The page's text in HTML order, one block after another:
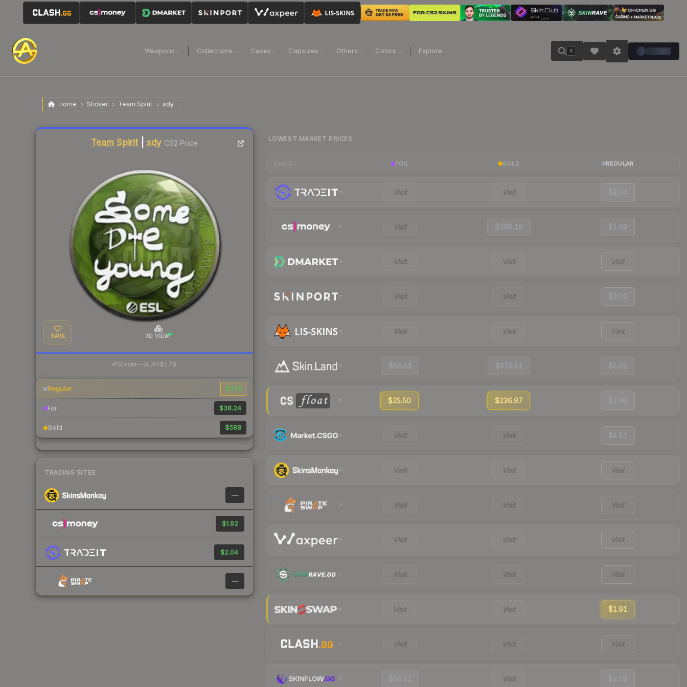
Weapons Collections Cases Capsules Others Colors Explore K
Home Sticker Team Spirit sdy
Team Spirit| sdy CS2 Price
SAVE 3D VIEW
Steam— BUFF$1.78
Regular $3.16
Foil $38.24
Gold $588
TRADING SITES
—
$1.92
$2.04
—
Liquidity score
LOWEST MARKET PRICES
FOIL GOLD REGULAR
Visit Visit $2.04
Visit $296.19 $1.92
Visit Visit Visit
Visit Visit $3.01
Visit Visit Visit
$59.43 $319.51 $5.52
$25.50 $236.97 $2.39
Visit Visit $4.81
Visit Visit Visit
Visit Visit Visit
Visit Visit Visit
Visit Visit Visit
Visit Visit $1.91
Visit Visit Visit
$59.11 Visit $2.19